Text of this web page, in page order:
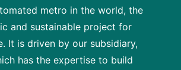
metro in the world, the
and sustainable project for
It is driven by our subsidiary,
has the expertise to build